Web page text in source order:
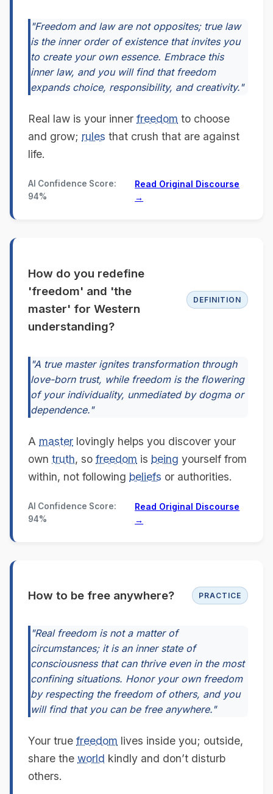
"Freedom and law are not opposites; true law
is the inner order of existence that invites you
to create your own essence. Embrace this
inner law, and you will find that freedom
expands choice, responsibility, and creativity."
Real law is your inner freedom to choose
and grow; rules that crush that are against
life.
AI Confidence Score:
94%
Read Original Discourse
→
How do you redefine
'freedom' and 'the
master' for Western
understanding?
DEFINITION
"A true master ignites transformation through
love-born trust, while freedom is the flowering
of your individuality, unmediated by dogma or
dependence."
A master lovingly helps you discover your
own truth, so freedom is being yourself from
within, not following beliefs or authorities.
AI Confidence Score:
94%
Read Original Discourse
→
How to be free anywhere? PRACTICE
"Real freedom is not a matter of
circumstances; it is an inner state of
consciousness that can thrive even in the most
confining situations. Honor your own freedom
by respecting the freedom of others, and you
will find that you can be free anywhere."
Your true freedom lives inside you; outside,
share the world kindly and don’t disturb
others.